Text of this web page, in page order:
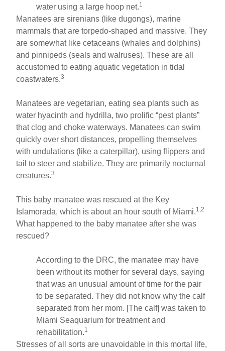
water using a large hoop net.1
Manatees are sirenians (like dugongs), marine
mammals that are torpedo-shaped and massive. They
are somewhat like cetaceans (whales and dolphins)
and pinnipeds (seals and walruses). These are all
accustomed to eating aquatic vegetation in tidal
coastwaters.3
Manatees are vegetarian, eating sea plants such as
water hyacinth and hydrilla, two prolific “pest plants”
that clog and choke waterways. Manatees can swim
quickly over short distances, propelling themselves
with undulations (like a caterpillar), using flippers and
tail to steer and stabilize. They are primarily nocturnal
creatures.3
This baby manatee was rescued at the Key
Islamorada, which is about an hour south of Miami.1,2
What happened to the baby manatee after she was
rescued?
According to the DRC, the manatee may have
been without its mother for several days, saying
that was an unusual amount of time for the pair
to be separated. They did not know why the calf
separated from her mom. [The calf] was taken to
Miami Seaquarium for treatment and
rehabilitation.1
Stresses of all sorts are unavoidable in this mortal life,